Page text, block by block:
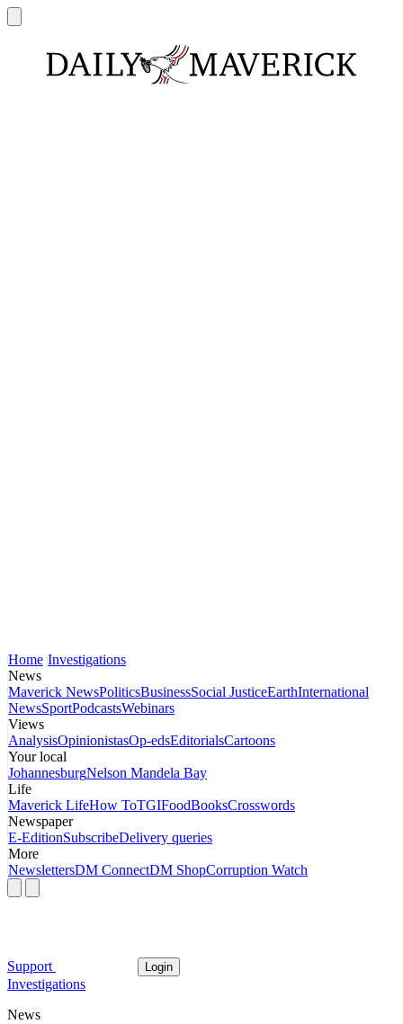
Home Investigations
News
Maverick NewsPoliticsBusinessSocial JusticeEarthInternational
NewsSportPodcastsWebinars
Views
AnalysisOpinionistasOp-edsEditorialsCartoons
Your local
JohannesburgNelson Mandela Bay
Life
Maverick LifeHow ToTGIFoodBooksCrosswords
Newspaper
E-EditionSubscribeDelivery queries
More
NewslettersDM ConnectDM ShopCorruption Watch
Support Login
Investigations
News